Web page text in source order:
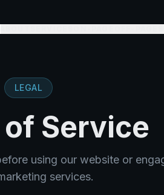
LEGAL
Service
using our website or
services.